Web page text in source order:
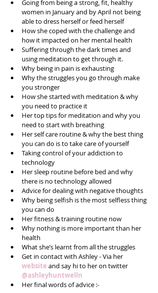
Going from being a strong, fit, healthy
women in January and by April not being
able to dress herself or feed herself
How she coped with the challenge and
how it impacted on her mental health
Suffering through the dark times and
using meditation to get through it.
Why being in pain is exhausting
Why the struggles you go through make
you stronger
How she started with meditation & why
you need to practice it
Her top tips for meditation and why you
need to start with breathing
Her self care routine & why the best thing
you can do is to take care of yourself
Taking control of your addiction to
technology
Her sleep routine before bed and why
there is no technology allowed
Advice for dealing with negative thoughts
Why being selfish is the most selfless thing
you can do
Her fitness & training routine now
Why nothing is more important than her
health
What she’s learnt from all the struggles
Get in contact with Ashley - Via her
website and say hi to her on twitter
@ashleyhuntwelln
Her final words of advice :-